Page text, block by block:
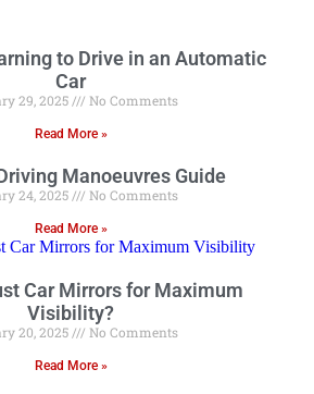
to Drive in an Automatic
Car
29, 2025 No Comments
Read More »
Manoeuvres Guide
24, 2025 No Comments
Read More »
Car Mirrors for Maximum
Visibility?
20, 2025 No Comments
Read More »